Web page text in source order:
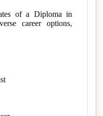
of a Diploma in
career options,